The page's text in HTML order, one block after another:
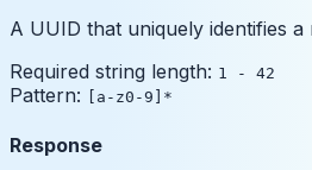
A UUID that uniquely identifies a
Required string length: 1 - 42
Pattern: [a-z0-9]*
Response